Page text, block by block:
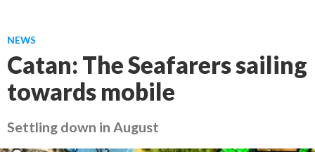
NEWS
Catan: The Seafarers sailing
towards mobile
Settling down in August